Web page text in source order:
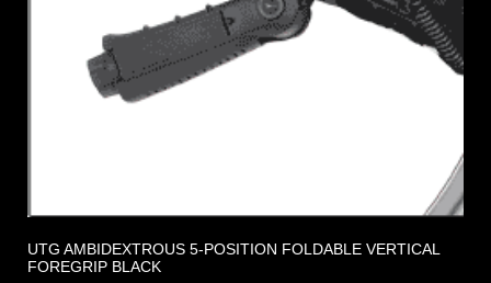
UTG AMBIDEXTROUS 5-POSITION FOLDABLE VERTICAL
FOREGRIP BLACK